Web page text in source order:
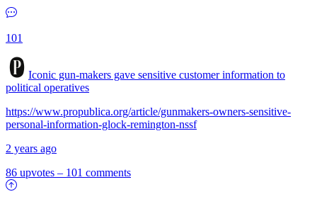
101
Iconic gun-makers gave sensitive customer information to
political operatives
https://www.propublica.org/article/gunmakers-owners-sensitive-
personal-information-glock-remington-nssf
2 years ago
86 upvotes – 101 comments